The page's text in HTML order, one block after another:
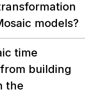
models?
time
building
the